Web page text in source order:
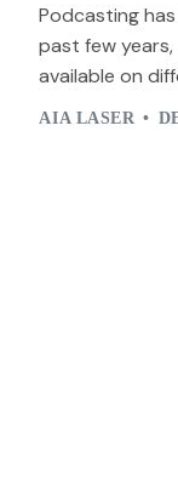
Podcasting
past few
available on
AIA LASER